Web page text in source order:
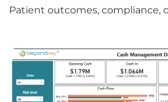
Patient outcomes, compliance,